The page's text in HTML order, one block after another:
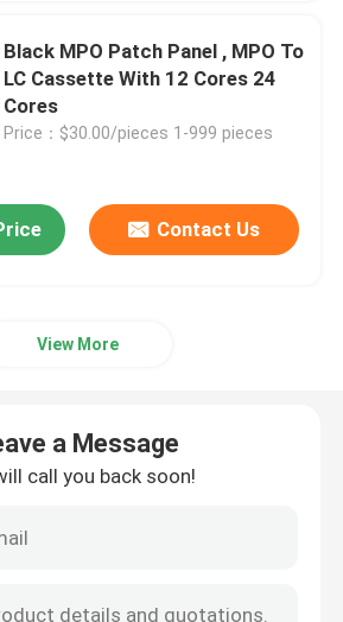
Black MPO Patch Panel , MPO To
LC Cassette With 12 Cores 24
Cores
Price：$30.00/pieces 1-999 pieces
Contact Us
View More
a Message
call you back soon!